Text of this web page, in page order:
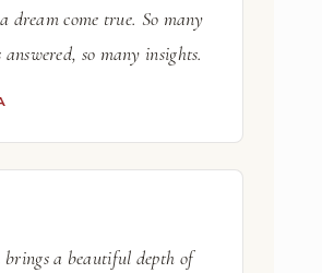
dream come true. So many
answered, so many insights.
brings a beautiful depth of